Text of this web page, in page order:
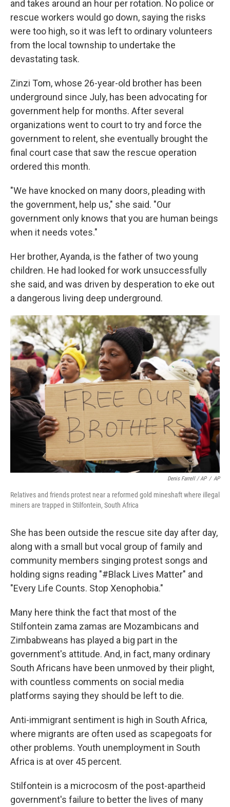
and takes around an hour per rotation. No police or
rescue workers would go down, saying the risks
were too high, so it was left to ordinary volunteers
from the local township to undertake the
devastating task.
Zinzi Tom, whose 26-year-old brother has been
underground since July, has been advocating for
government help for months. After several
organizations went to court to try and force the
government to relent, she eventually brought the
final court case that saw the rescue operation
ordered this month.
"We have knocked on many doors, pleading with
the government, help us," she said. "Our
government only knows that you are human beings
when it needs votes."
Her brother, Ayanda, is the father of two young
children. He had looked for work unsuccessfully
she said, and was driven by desperation to eke out
a dangerous living deep underground.
Denis Farrell / AP / AP
Relatives and friends protest near a reformed gold mineshaft where illegal
miners are trapped in Stilfontein, South Africa
She has been outside the rescue site day after day,
along with a small but vocal group of family and
community members singing protest songs and
holding signs reading "#Black Lives Matter" and
"Every Life Counts. Stop Xenophobia."
Many here think the fact that most of the
Stilfontein zama zamas are Mozambicans and
Zimbabweans has played a big part in the
government's attitude. And, in fact, many ordinary
South Africans have been unmoved by their plight,
with countless comments on social media
platforms saying they should be left to die.
Anti-immigrant sentiment is high in South Africa,
where migrants are often used as scapegoats for
other problems. Youth unemployment in South
Africa is at over 45 percent.
Stilfontein is a microcosm of the post-apartheid
government's failure to better the lives of many